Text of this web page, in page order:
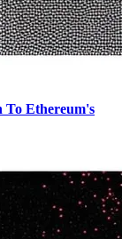
To Ethereum's